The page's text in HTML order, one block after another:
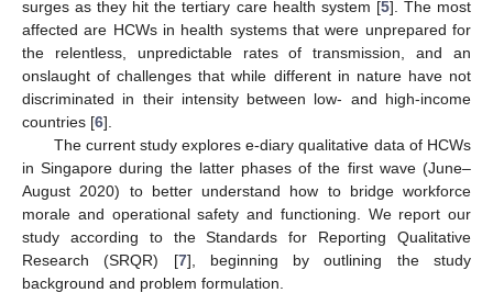
surges as they hit the tertiary care health system [5]. The most
affected are HCWs in health systems that were unprepared for
the relentless, unpredictable rates of transmission, and an
onslaught of challenges that while different in nature have not
discriminated in their intensity between low- and high-income
countries [6].
The current study explores e-diary qualitative data of HCWs
in Singapore during the latter phases of the first wave (June–
August 2020) to better understand how to bridge workforce
morale and operational safety and functioning. We report our
study according to the Standards for Reporting Qualitative
Research (SRQR) [7], beginning by outlining the study
background and problem formulation.